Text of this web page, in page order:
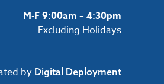
M-F 9:00am – 4:30pm
Excluding Holidays
by Digital Deployment